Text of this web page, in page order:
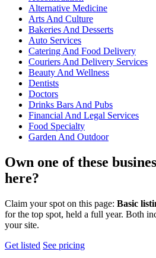
Alternative Medicine
Arts And Culture
Bakeries And Desserts
Auto Services
Catering And Food Delivery
Couriers And Delivery Services
Beauty And Wellness
Dentists
Doctors
Drinks Bars And Pubs
Financial And Legal Services
Food Specialty
Garden And Outdoor
Own one of these
here?
Claim your spot on this page: Basic
for the top spot, held a full year. Both
your site.
Get listed See pricing